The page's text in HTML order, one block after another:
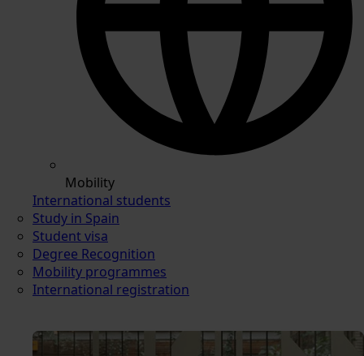
Mobility
International students
Study in Spain
Student visa
Degree Recognition
Mobility programmes
International registration